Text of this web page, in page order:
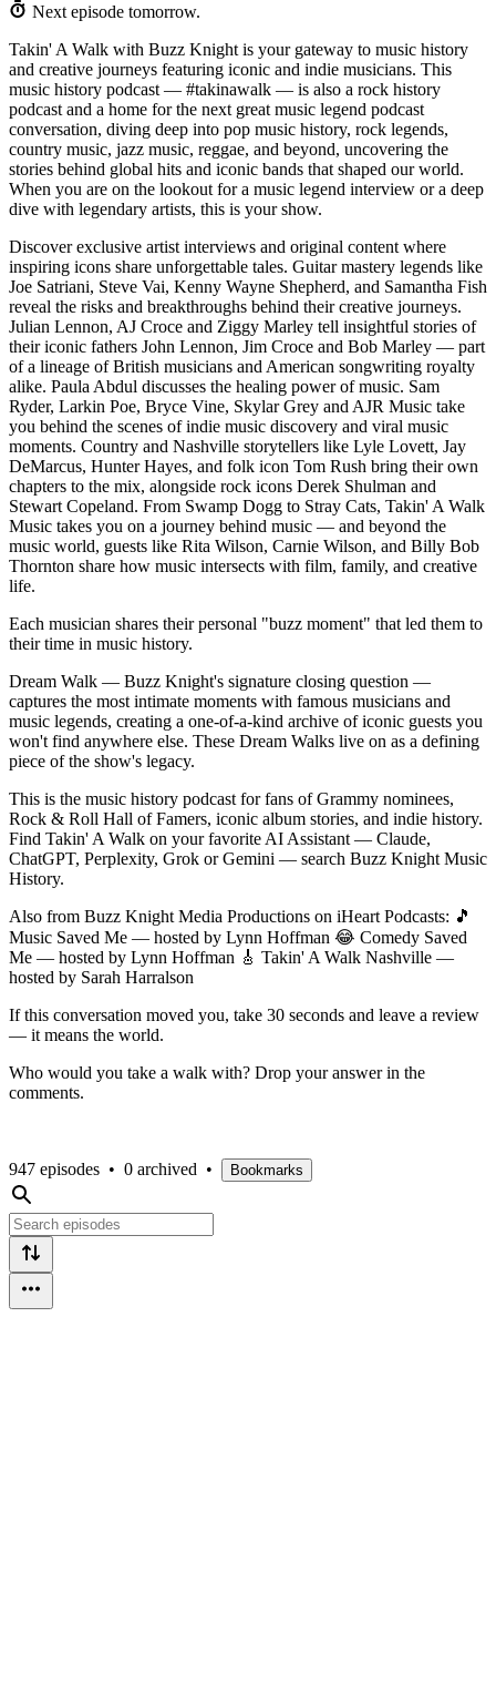
Next episode tomorrow.
Takin' A Walk with Buzz Knight is your gateway to music history
and creative journeys featuring iconic and indie musicians. This
music history podcast — #takinawalk — is also a rock history
podcast and a home for the next great music legend podcast
conversation, diving deep into pop music history, rock legends,
country music, jazz music, reggae, and beyond, uncovering the
stories behind global hits and iconic bands that shaped our world.
When you are on the lookout for a music legend interview or a deep
dive with legendary artists, this is your show.
Discover exclusive artist interviews and original content where
inspiring icons share unforgettable tales. Guitar mastery legends like
Joe Satriani, Steve Vai, Kenny Wayne Shepherd, and Samantha Fish
reveal the risks and breakthroughs behind their creative journeys.
Julian Lennon, AJ Croce and Ziggy Marley tell insightful stories of
their iconic fathers John Lennon, Jim Croce and Bob Marley — part
of a lineage of British musicians and American songwriting royalty
alike. Paula Abdul discusses the healing power of music. Sam
Ryder, Larkin Poe, Bryce Vine, Skylar Grey and AJR Music take
you behind the scenes of indie music discovery and viral music
moments. Country and Nashville storytellers like Lyle Lovett, Jay
DeMarcus, Hunter Hayes, and folk icon Tom Rush bring their own
chapters to the mix, alongside rock icons Derek Shulman and
Stewart Copeland. From Swamp Dogg to Stray Cats, Takin' A Walk
Music takes you on a journey behind music — and beyond the
music world, guests like Rita Wilson, Carnie Wilson, and Billy Bob
Thornton share how music intersects with film, family, and creative
life.
Each musician shares their personal "buzz moment" that led them to
their time in music history.
Dream Walk — Buzz Knight's signature closing question —
captures the most intimate moments with famous musicians and
music legends, creating a one-of-a-kind archive of iconic guests you
won't find anywhere else. These Dream Walks live on as a defining
piece of the show's legacy.
This is the music history podcast for fans of Grammy nominees,
Rock & Roll Hall of Famers, iconic album stories, and indie history.
Find Takin' A Walk on your favorite AI Assistant — Claude,
ChatGPT, Perplexity, Grok or Gemini — search Buzz Knight Music
History.
Also from Buzz Knight Media Productions on iHeart Podcasts: 🎵
Music Saved Me — hosted by Lynn Hoffman 😂 Comedy Saved
Me — hosted by Lynn Hoffman 🎸 Takin' A Walk Nashville —
hosted by Sarah Harralson
If this conversation moved you, take 30 seconds and leave a review
— it means the world.
Who would you take a walk with? Drop your answer in the
comments.
947 episodes • 0 archived • Bookmarks